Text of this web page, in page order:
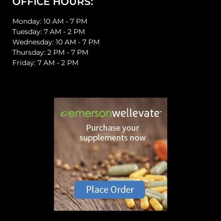
Monday: 10 AM - 7 PM
Tuesday: 7 AM - 2 PM
Wednesday: 10 AM - 7 PM
Thursday: 2 PM - 7 PM
Friday: 7 AM - 2 PM